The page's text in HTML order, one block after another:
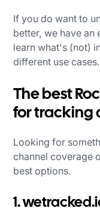
If you do want to
better, we have an
learn what's (not)
different use cases.
The best
for tracking
Looking for
channel coverage
best options.
1.